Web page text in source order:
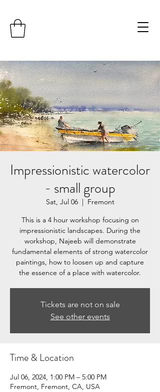
Impressionistic watercolor
- small group
Sat, Jul 06
  |
Fremont
This is a 4 hour workshop focusing on
impressionistic landscapes. During the
workshop, Najeeb will demonstrate
fundamental elements of strong watercolor
paintings, how to loosen up and capture
the essence of a place with watercolor.
Tickets are not on sale
See other events
Time & Location
Jul 06, 2024, 1:00 PM – 5:00 PM
Fremont, Fremont, CA, USA